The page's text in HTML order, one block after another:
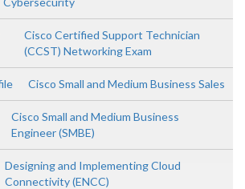
Cisco Certified Support Technician
(CCST) Networking Exam
Cisco Small and Medium Business Sales
Cisco Small and Medium Business
Engineer (SMBE)
Designing and Implementing Cloud
Connectivity (ENCC)